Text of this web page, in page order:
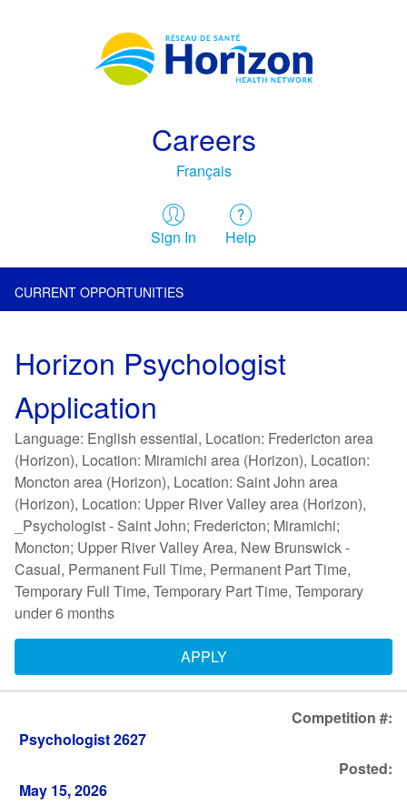
Careers
Français
Sign In Help
CURRENT OPPORTUNITIES
Horizon Psychologist
Application
Language: English essential, Location: Fredericton area
(Horizon), Location: Miramichi area (Horizon), Location:
Moncton area (Horizon), Location: Saint John area
(Horizon), Location: Upper River Valley area (Horizon),
_Psychologist - Saint John; Fredericton; Miramichi;
Moncton; Upper River Valley Area, New Brunswick -
Casual, Permanent Full Time, Permanent Part Time,
Temporary Full Time, Temporary Part Time, Temporary
under 6 months
APPLY
Competition #:
Psychologist 2627
Posted:
May 15, 2026